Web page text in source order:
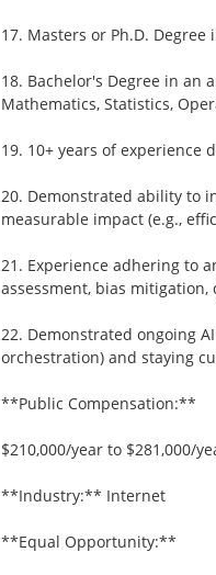
17. Masters or Ph.D.
18. Bachelor's Degree in an
Mathematics, Statistics,
19. 10+ years of experience
20. Demonstrated ability to
measurable impact (e.g.,
21. Experience adhering to
assessment, bias
22. Demonstrated ongoing
orchestration) and staying
**Public Compensation:**
$210,000/year to $281,000/
**Industry:** Internet
**Equal Opportunity:**